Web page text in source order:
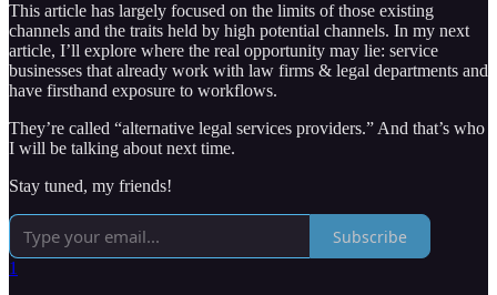
This article has largely focused on the limits of those existing
channels and the traits held by high potential channels. In my next
article, I’ll explore where the real opportunity may lie: service
businesses that already work with law firms & legal departments and
have firsthand exposure to workflows.
They’re called “alternative legal services providers.” And that’s who
I will be talking about next time.
Stay tuned, my friends!
Subscribe
1